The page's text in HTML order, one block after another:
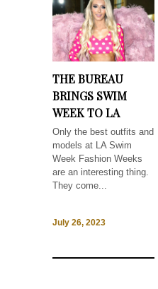
THE BUREAU
BRINGS SWIM
WEEK TO LA
Only the best outfits and
models at LA Swim
Week Fashion Weeks
are an interesting thing.
They come...
July 26, 2023